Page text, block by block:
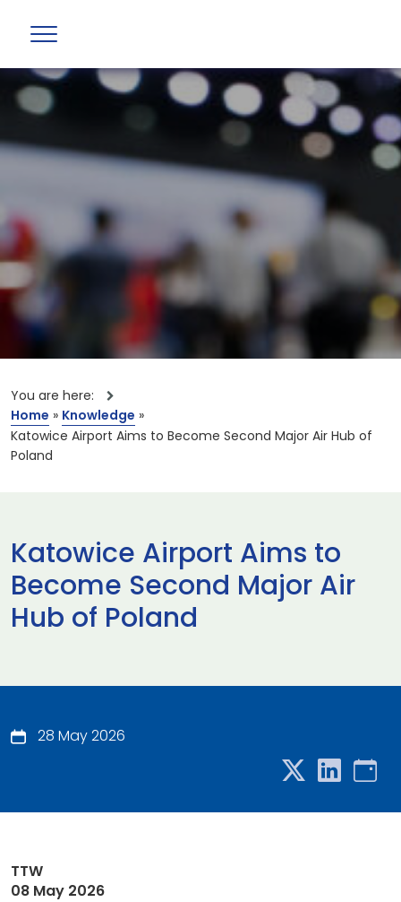
You are here:
Home » Knowledge »
Katowice Airport Aims to Become Second Major Air Hub of
Poland
Katowice Airport Aims to
Become Second Major Air
Hub of Poland
28 May 2026
TTW
08 May 2026